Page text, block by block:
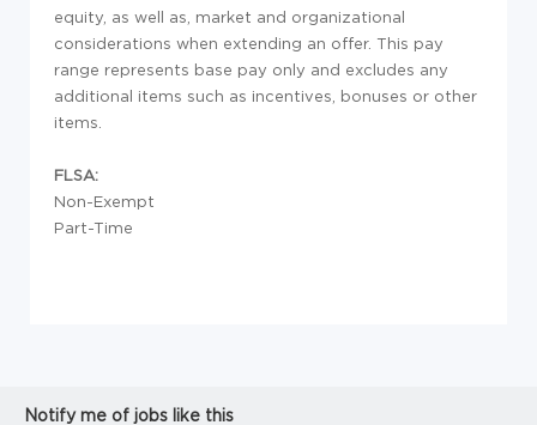
equity, as well as, market and organizational
considerations when extending an offer. This pay
range represents base pay only and excludes any
additional items such as incentives, bonuses or other
items.
FLSA:
Non-Exempt
Part-Time
Notify me of jobs like this